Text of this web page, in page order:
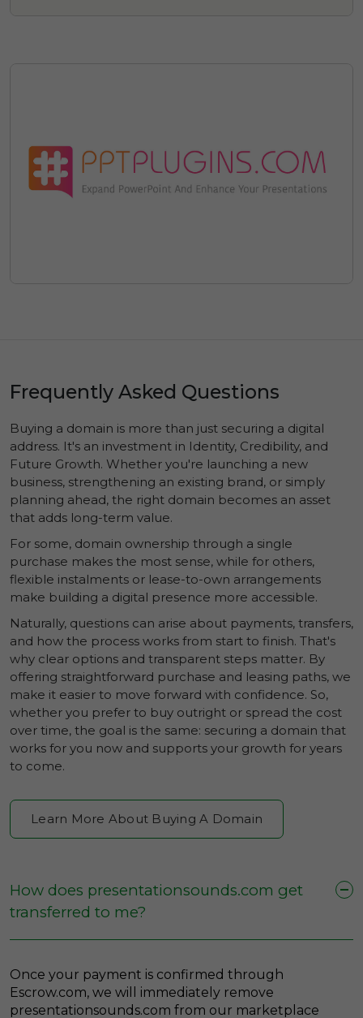
Frequently Asked Questions
Buying a domain is more than just securing a digital
address. It's an investment in Identity, Credibility, and
Future Growth. Whether you're launching a new
business, strengthening an existing brand, or simply
planning ahead, the right domain becomes an asset
that adds long-term value.
For some, domain ownership through a single
purchase makes the most sense, while for others,
flexible instalments or lease-to-own arrangements
make building a digital presence more accessible.
Naturally, questions can arise about payments, transfers,
and how the process works from start to finish. That's
why clear options and transparent steps matter. By
offering straightforward purchase and leasing paths, we
make it easier to move forward with confidence. So,
whether you prefer to buy outright or spread the cost
over time, the goal is the same: securing a domain that
works for you now and supports your growth for years
to come.
Learn More About Buying A Domain
How does presentationsounds.com get
transferred to me?
Once your payment is confirmed through
Escrow.com, we will immediately remove
presentationsounds.com from our marketplace